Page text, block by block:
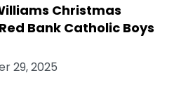
Christmas
Bank Catholic Boys
29, 2025